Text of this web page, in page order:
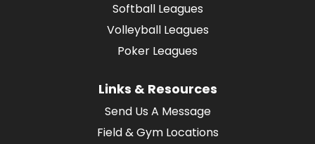
Softball Leagues
Volleyball Leagues
Poker Leagues
Links & Resources
Send Us A Message
Field & Gym Locations